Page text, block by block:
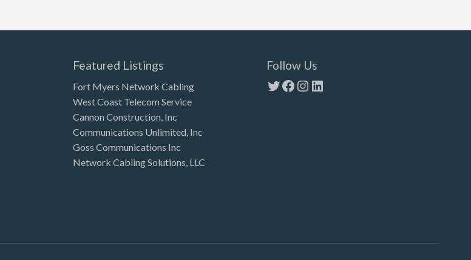
Featured Listings
Fort Myers Network Cabling
West Coast Telecom Service
Cannon Construction, Inc
Communications Unlimited, Inc
Goss Communications Inc
Network Cabling Solutions, LLC
Follow Us
Twitter
Facebook
Instagram
LinkedIn